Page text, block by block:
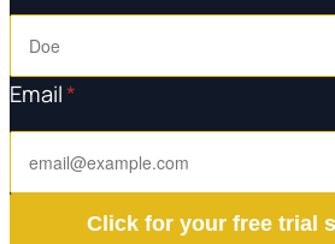
Email*
Click for your free trial